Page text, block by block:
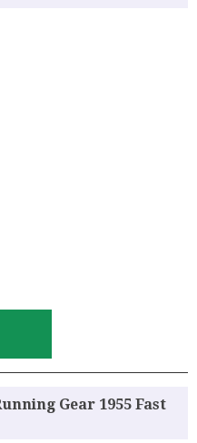
Gear 1955 Fast